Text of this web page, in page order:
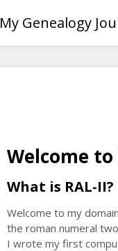
My Genealogy
Welcome to
What is RAL-II?
Welcome to my
the roman numeral
I wrote my first